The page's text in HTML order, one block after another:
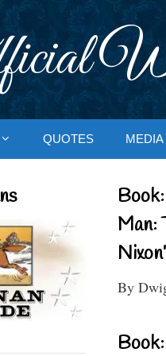
QUOTES MEDIA
Man:
By